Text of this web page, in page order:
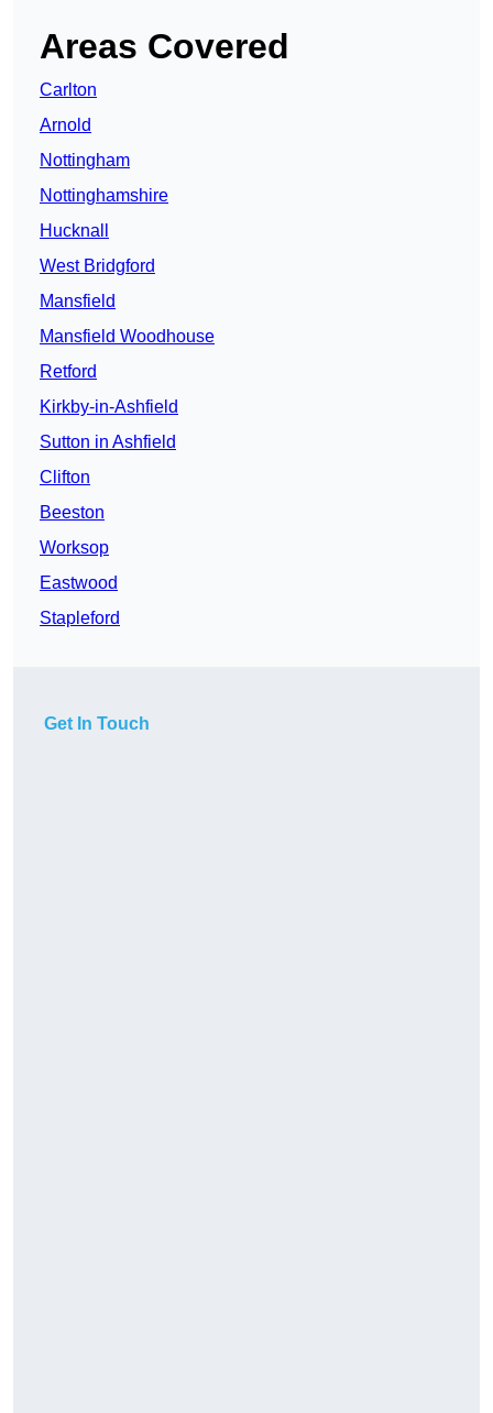
Areas Covered
Carlton
Arnold
Nottingham
Nottinghamshire
Hucknall
West Bridgford
Mansfield
Mansfield Woodhouse
Retford
Kirkby-in-Ashfield
Sutton in Ashfield
Clifton
Beeston
Worksop
Eastwood
Stapleford
Get In Touch